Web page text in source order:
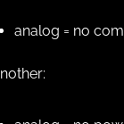
analog = no